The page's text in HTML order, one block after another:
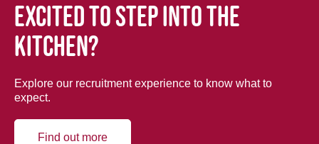
Excited to step into the
kitchen?
Explore our recruitment experience to know what to
expect.
Find out more